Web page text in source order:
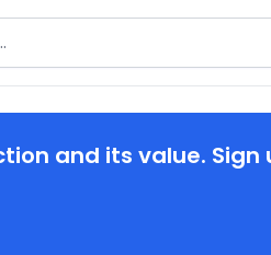
and its value. Sign